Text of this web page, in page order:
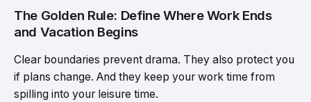
The Golden Rule: Define Where Work Ends
and Vacation Begins
Clear boundaries prevent drama. They also protect you
if plans change. And they keep your work time from
spilling into your leisure time.